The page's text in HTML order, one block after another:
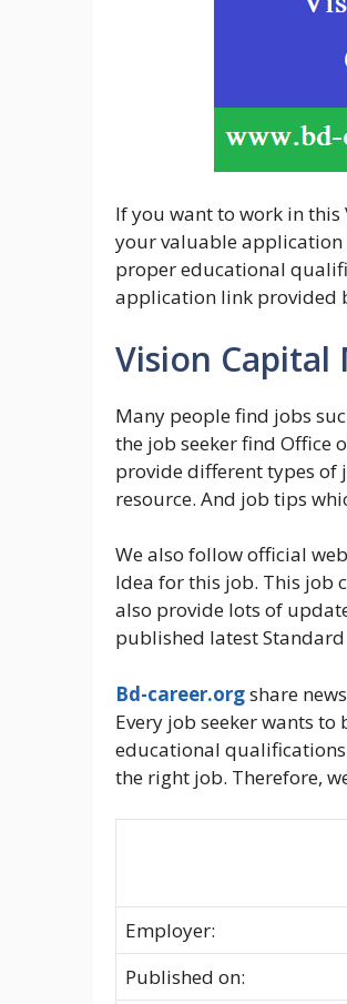
If you want to work in
your valuable
proper educational
application link provided
Vision Capital
Many people find jobs
the job seeker find Office
provide different types of
resource. And job tips
We also follow official
Idea for this job. This job
also provide lots of
published latest
Bd-career.orgshare
Every job seeker wants
educational
the right job. Therefore,
Employer:
Published on: